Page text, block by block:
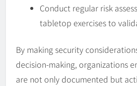
Conduct regular risk
tabletop exercises to
By making security
decision-making, organizations
are not only documented but